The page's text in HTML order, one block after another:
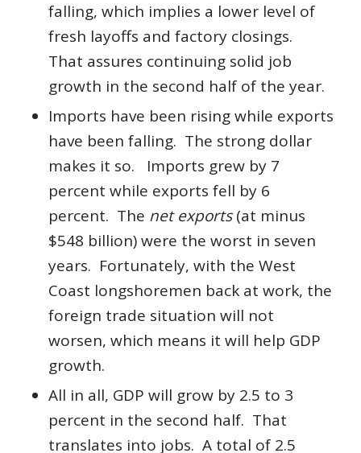
falling, which implies a lower level of
fresh layoffs and factory closings.
That assures continuing solid job
growth in the second half of the year.
Imports have been rising while exports
have been falling. The strong dollar
makes it so. Imports grew by 7
percent while exports fell by 6
percent. The net exports(at minus
$548 billion) were the worst in seven
years. Fortunately, with the West
Coast longshoremen back at work, the
foreign trade situation will not
worsen, which means it will help GDP
growth.
All in all, GDP will grow by 2.5 to 3
percent in the second half. That
translates into jobs. A total of 2.5